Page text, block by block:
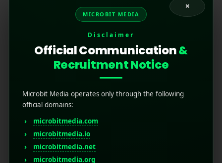
Looking for the Best? Here
Are the Top 25
×
MICROBIT MEDIA
Disclaimer
Official Communication&
Recruitment Notice
Microbit Media operates only through the following
official domains:
microbitmedia.com
microbitmedia.io
microbitmedia.net
microbitmedia.org